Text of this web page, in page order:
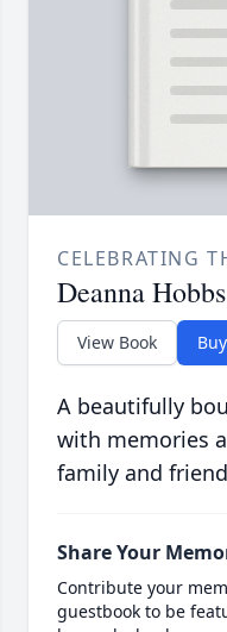
CELEBRATING
Deanna Hobbs
View Book
A beautifully
with memories
family and
Share Your
Contribute your
guestbook to be